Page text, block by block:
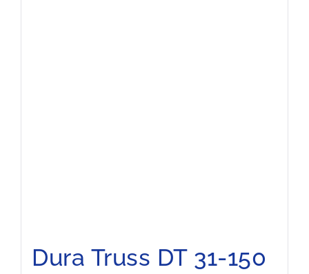
Dura Truss DT 31-150